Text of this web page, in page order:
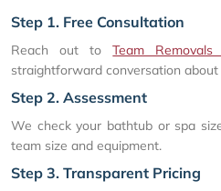
Step 1. Free Consultation
Reach out toTeam Removals
straightforward conversation
Step 2. Assessment
We check your bathtub or spa
team size and equipment.
Step 3. Transparent Pricing